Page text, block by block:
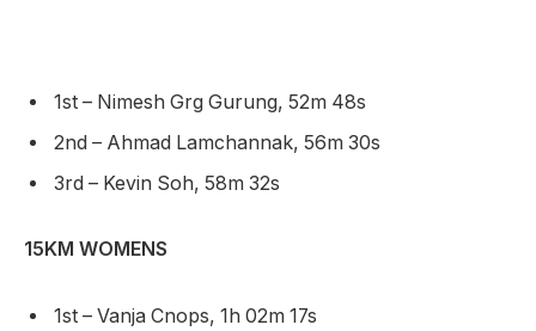
1st – Nimesh Grg Gurung, 52m 48s
2nd – Ahmad Lamchannak, 56m 30s
3rd – Kevin Soh, 58m 32s
15KM WOMENS
1st – Vanja Cnops, 1h 02m 17s